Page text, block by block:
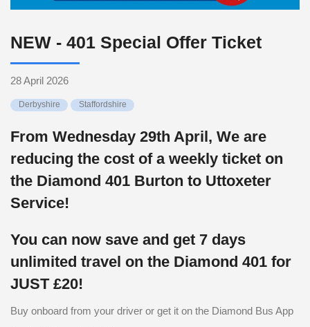
NEW - 401 Special Offer Ticket
28 April 2026
Derbyshire Staffordshire
From Wednesday 29th April, We are
reducing the cost of a weekly ticket on
the Diamond 401 Burton to Uttoxeter
Service!
You can now save and get 7 days
unlimited travel on the Diamond 401 for
JUST £20!
Buy onboard from your driver or get it on the Diamond Bus App